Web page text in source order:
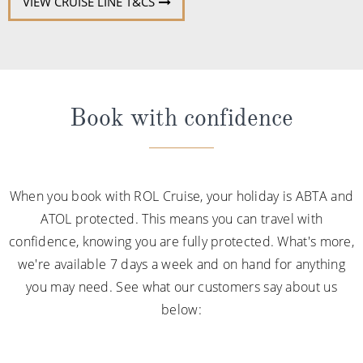
Book with confidence
When you book with ROL Cruise, your holiday is ABTA and
ATOL protected. This means you can travel with
confidence, knowing you are fully protected. What's more,
we're available 7 days a week and on hand for anything
you may need. See what our customers say about us
below: